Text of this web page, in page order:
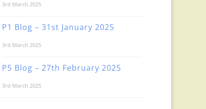
3rd March 2025
P1 Blog – 31st January 2025
3rd March 2025
P5 Blog – 27th February 2025
3rd March 2025